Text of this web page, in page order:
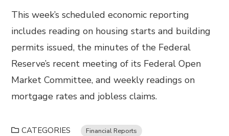
This week’s scheduled economic reporting
includes reading on housing starts and building
permits issued, the minutes of the Federal
Reserve’s recent meeting of its Federal Open
Market Committee, and weekly readings on
mortgage rates and jobless claims.
CATEGORIES Financial Reports